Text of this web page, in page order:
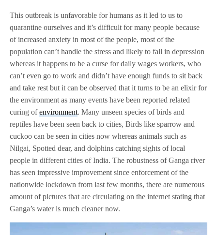
This outbreak is unfavorable for humans as it led to us to
quarantine ourselves and it’s difficult for many people because
of increased anxiety in most of the people, most of the
population can’t handle the stress and likely to fall in depression
whereas it happens to be a curse for daily wages workers, who
can’t even go to work and didn’t have enough funds to sit back
and take rest but it can be observed that it turns to be an elixir for
the environment as many events have been reported related
curing ofenvironment. Many unseen species of birds and
reptiles have been seen back to cities, Birds like sparrow and
cuckoo can be seen in cities now whereas animals such as
Nilgai, Spotted dear, and dolphins catching sights of local
people in different cities of India. The robustness of Ganga river
has seen impressive improvement since enforcement of the
nationwide lockdown from last few months, there are numerous
amount of pictures that are circulating on the internet stating that
Ganga’s water is much cleaner now.